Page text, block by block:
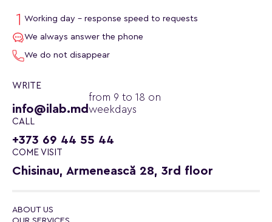
Working day - response speed to requests
We always answer the phone
We do not disappear
WRITE
info@ilab.md
from 9 to 18 on
weekdays
CALL
+373 69 44 55 44
COME VISIT
Chisinau, Armenească 28, 3rd floor
ABOUT US